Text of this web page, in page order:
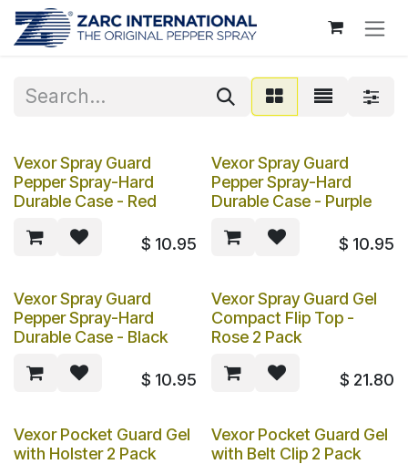
Skip to Content
Vexor Spray Guard
Pepper Spray-Hard
Durable Case - Red
$ 10.95
Vexor Spray Guard
Pepper Spray-Hard
Durable Case - Purple
$ 10.95
Vexor Spray Guard
Pepper Spray-Hard
Durable Case - Black
$ 10.95
Vexor Spray Guard Gel
Compact Flip Top -
Rose 2 Pack
$ 21.80
Vexor Pocket Guard Gel
with Holster 2 Pack
Vexor Pocket Guard Gel
with Belt Clip 2 Pack